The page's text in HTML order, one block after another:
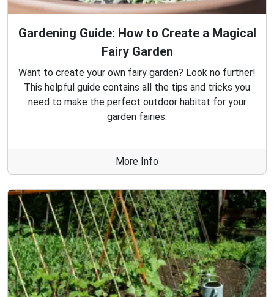
Gardening Guide: How to Create a Magical
Fairy Garden
Want to create your own fairy garden? Look no further!
This helpful guide contains all the tips and tricks you
need to make the perfect outdoor habitat for your
garden fairies.
More Info